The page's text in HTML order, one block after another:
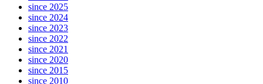
since 2025
since 2024
since 2023
since 2022
since 2021
since 2020
since 2015
since 2010